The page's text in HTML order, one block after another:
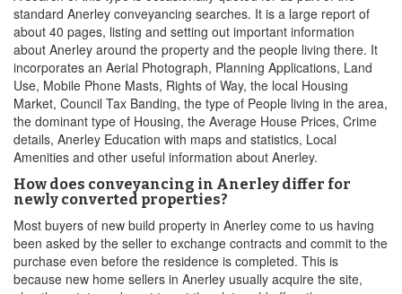
standard Anerley conveyancing searches. It is a large report of
about 40 pages, listing and setting out important information
about Anerley around the property and the people living there. It
incorporates an Aerial Photograph, Planning Applications, Land
Use, Mobile Phone Masts, Rights of Way, the local Housing
Market, Council Tax Banding, the type of People living in the area,
the dominant type of Housing, the Average House Prices, Crime
details, Anerley Education with maps and statistics, Local
Amenities and other useful information about Anerley.
How does conveyancing in Anerley differ for
newly converted properties?
Most buyers of new build property in Anerley come to us having
been asked by the seller to exchange contracts and commit to the
purchase even before the residence is completed. This is
because new home sellers in Anerley usually acquire the site,